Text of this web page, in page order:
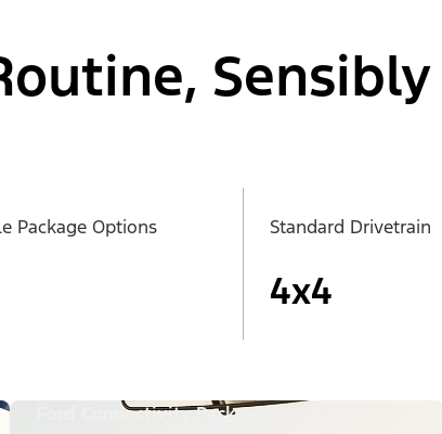
Sensibly
Package Options Standard Drivetrain
4x4
Ford Connectivity Package